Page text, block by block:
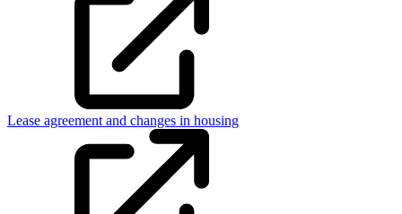
Lease agreement and changes in housing